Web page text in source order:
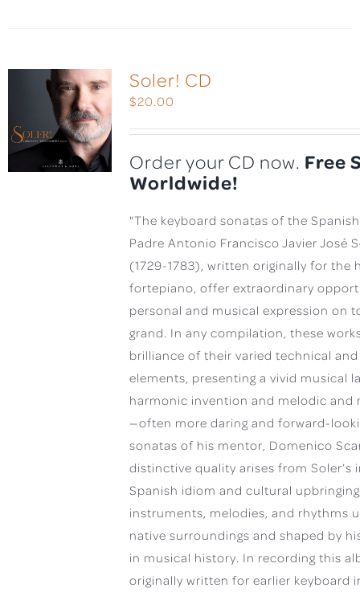
Soler! CD
$20.00
Order your CD now. Free
Worldwide!
"The keyboard sonatas of the
Padre Antonio Francisco Javier José
(1729-1783), written originally for the
fortepiano, offer extraordinary
personal and musical expression on
grand. In any compilation, these
brilliance of their varied technical
elements, presenting a vivid musical
harmonic invention and melodic and
—often more daring and forward-
sonatas of his mentor, Domenico
distinctive quality arises from Soler’s
Spanish idiom and cultural
instruments, melodies, and rhythms
native surroundings and shaped by
in musical history. In recording this
originally written for earlier keyboard